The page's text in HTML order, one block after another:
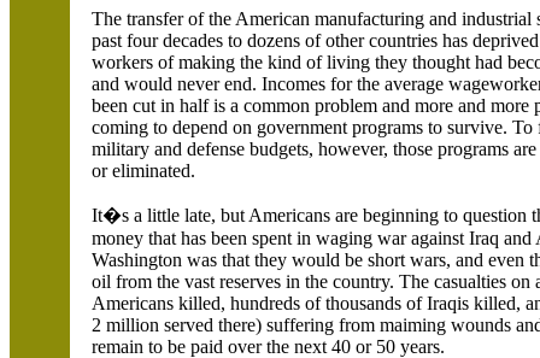
The transfer of the American manufacturing and industrial
past four decades to dozens of other countries has
workers of making the kind of living they thought had
and would never end. Incomes for the average
been cut in half is a common problem and more and more
coming to depend on government programs to survive. To
military and defense budgets, however, those programs
or eliminated.
It�s a little late, but Americans are beginning to question
money that has been spent in waging war againstIraq and
Washington was that they would be short wars, and even
oil from the vast reserves in the country. The casualties
Americans killed, hundreds of thousands of Iraqis killed,
2 million served there) suffering from maiming wounds
remain to be paid over the next 40 or 50 years.